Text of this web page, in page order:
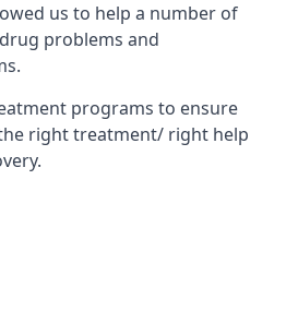
us to help a number of
problems and
programs to ensure
right treatment/ right help